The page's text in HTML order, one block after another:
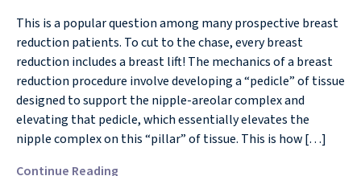
This is a popular question among many prospective breast
reduction patients. To cut to the chase, every breast
reduction includes a breast lift! The mechanics of a breast
reduction procedure involve developing a “pedicle” of tissue
designed to support the nipple-areolar complex and
elevating that pedicle, which essentially elevates the
nipple complex on this “pillar” of tissue. This is how […]
Continue Reading